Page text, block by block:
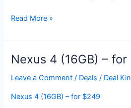
Various
Guardians
Of
The
Galaxy
Mix
Read More »
Nexus 4 (16GB) –
Leave a Comment / Deals / Deal
Nexus 4 (16GB) – for $249